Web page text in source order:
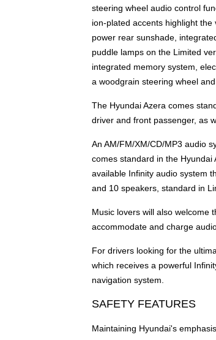
steering wheel audio control
ion-plated accents highlight
power rear sunshade,
puddle lamps on the Limited
integrated memory system,
a woodgrain steering wheel
The Hyundai Azera comes
driver and front passenger, as
An AM/FM/XM/CD/MP3 audio
comes standard in the Hyundai
available Infinity audio system
and 10 speakers, standard in
Music lovers will also welcome
accommodate and charge
For drivers looking for the
which receives a powerful
navigation system.
SAFETY FEATURES
Maintaining Hyundai's